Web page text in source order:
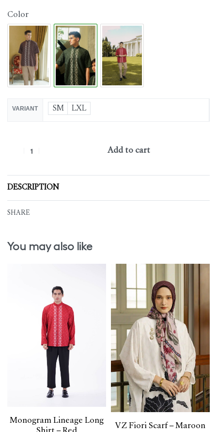
Color
VARIANT SM LXL
Add to cart
DESCRIPTION
SHARE
You may also like
Monogram Lineage Long
VZ Fiori Scarf – Maroon